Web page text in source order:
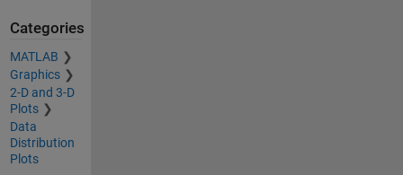
Categories
MATLAB
Graphics
2-D and 3-D
Plots
Data
Distribution
Plots